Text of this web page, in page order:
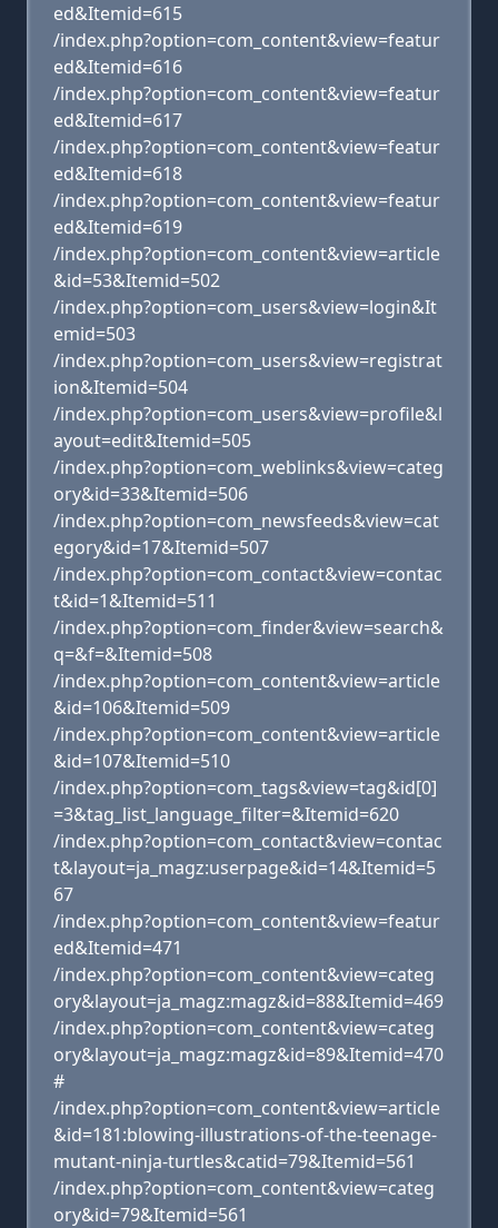
ed&Itemid=615
/index.php?option=com_content&view=featur
ed&Itemid=616
/index.php?option=com_content&view=featur
ed&Itemid=617
/index.php?option=com_content&view=featur
ed&Itemid=618
/index.php?option=com_content&view=featur
ed&Itemid=619
/index.php?option=com_content&view=article
&id=53&Itemid=502
/index.php?option=com_users&view=login&It
emid=503
/index.php?option=com_users&view=registrat
ion&Itemid=504
/index.php?option=com_users&view=profile&l
ayout=edit&Itemid=505
/index.php?option=com_weblinks&view=categ
ory&id=33&Itemid=506
/index.php?option=com_newsfeeds&view=cat
egory&id=17&Itemid=507
/index.php?option=com_contact&view=contac
t&id=1&Itemid=511
/index.php?option=com_finder&view=search&
q=&f=&Itemid=508
/index.php?option=com_content&view=article
&id=106&Itemid=509
/index.php?option=com_content&view=article
&id=107&Itemid=510
/index.php?option=com_tags&view=tag&id[0]
=3&tag_list_language_filter=&Itemid=620
/index.php?option=com_contact&view=contac
t&layout=ja_magz:userpage&id=14&Itemid=5
67
/index.php?option=com_content&view=featur
ed&Itemid=471
/index.php?option=com_content&view=categ
ory&layout=ja_magz:magz&id=88&Itemid=469
/index.php?option=com_content&view=categ
ory&layout=ja_magz:magz&id=89&Itemid=470
#
/index.php?option=com_content&view=article
&id=181:blowing-illustrations-of-the-teenage-
mutant-ninja-turtles&catid=79&Itemid=561
/index.php?option=com_content&view=categ
ory&id=79&Itemid=561